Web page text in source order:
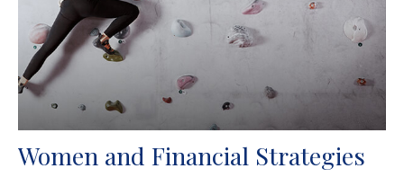
Women and Financial Strategies